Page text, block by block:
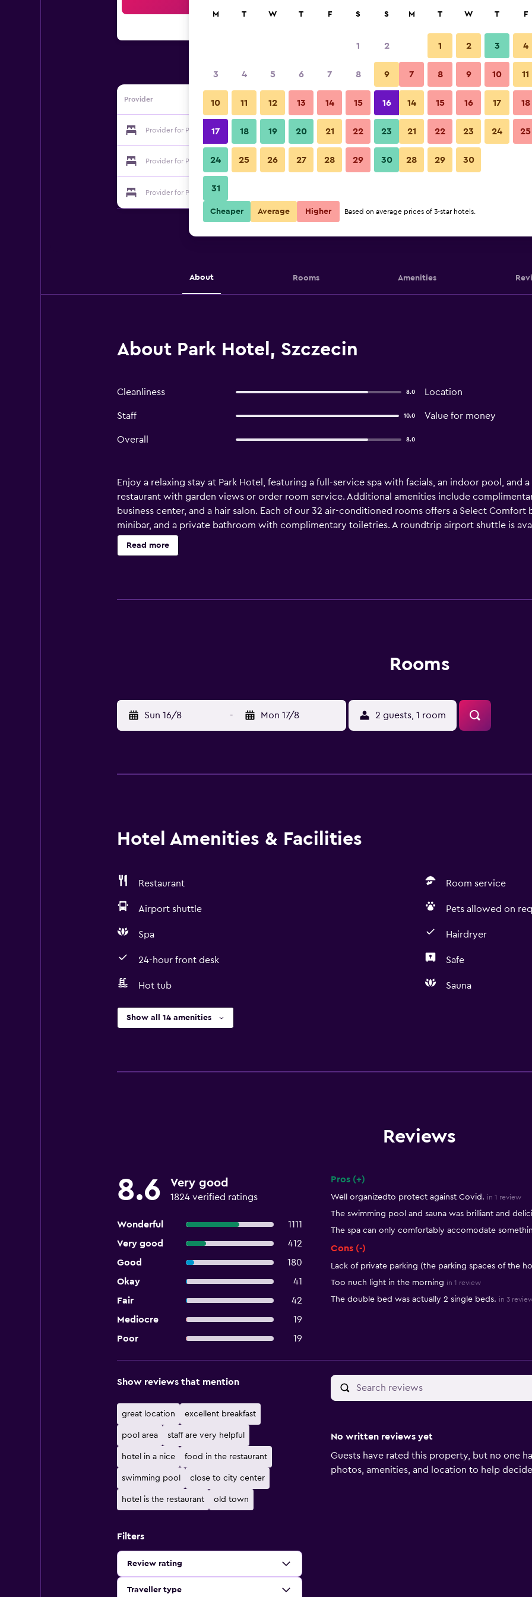
Provider
Provider for Park Hotel Show Prices
Provider for Park Hotel Show Prices
Provider for Park Hotel
About Rooms Amenities
About Park Hotel, Szczecin
Cleanliness 8.0 Location
Staff 10.0 Value for money
Overall 8.0
Enjoy a relaxing stay at Park Hotel, featuring a full-service spa with facials, an indoor pool, and
restaurant with garden views or order room service. Additional amenities include
business center, and a hair salon. Each of our 32 air-conditioned rooms offers a Select
minibar, and a private bathroom with complimentary toiletries. A roundtrip airport shuttle is
Szczecin Philharmonic, the hotel is within walking distance of various attractions such as the
Embankment.
Read more
Rooms
Sun 16/8 - Mon 17/8 2 guests, 1 room
Hotel Amenities & Facilities
Restaurant Room service
Airport shuttle Pets allowed on
Spa Hairdryer
24-hour front desk Safe
Hot tub Sauna
Show all 14 amenities
Reviews
8.6 Very good
1824 verified ratings
Wonderful
1111
Very good
412
Good
180
Okay
41
Fair
42
Mediocre
19
Poor
19
Pros (+)
Well organizedto protect against Covid. in 1 review
The swimming pool and sauna was brilliant and
The spa can only comfortably accomodate
Cons (-)
Lack of private parking (the parking spaces of the
Too nuch light in the morning in 1 review
The double bed was actually 2 single beds. in 3
Show reviews that mention
great location excellent breakfast
pool area staff are very helpful
hotel in a nice food in the restaurant
swimming pool close to city center
hotel is the restaurant old town
Filters
Review rating
Traveller type
No written reviews yet
Guests have rated this property, but no one
photos, amenities, and location to help
M T W T F S S
1 2
3 4 5 6 7 8 9
10 11 12 13 14 15 16
17 18 19 20 21 22 23
24 25 26 27 28 29 30
31
M T W T F
1 2 3 4
7 8 9 10 11
14 15 16 17 18
21 22 23 24 25
28 29 30
Cheaper Average Higher Based on average prices of 3-star hotels.